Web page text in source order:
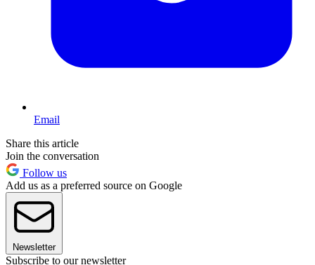
Email
Share this article
Join the conversation
Follow us
Add us as a preferred source on Google
Newsletter
Subscribe to our newsletter